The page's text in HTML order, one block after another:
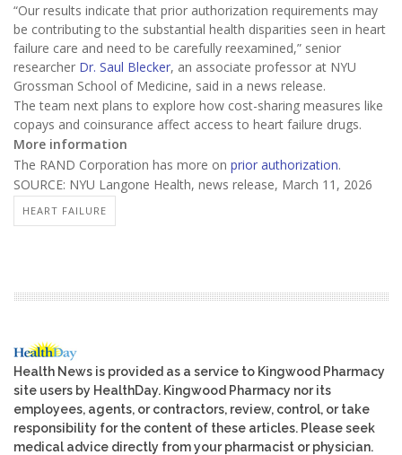
“Our results indicate that prior authorization requirements may
be contributing to the substantial health disparities seen in heart
failure care and need to be carefully reexamined,” senior
researcher Dr. Saul Blecker, an associate professor at NYU
Grossman School of Medicine, said in a news release.
The team next plans to explore how cost-sharing measures like
copays and coinsurance affect access to heart failure drugs.
More information
The RAND Corporation has more on prior authorization.
SOURCE: NYU Langone Health, news release, March 11, 2026
HEART FAILURE
Health News is provided as a service to Kingwood Pharmacy
site users by HealthDay. Kingwood Pharmacy nor its
employees, agents, or contractors, review, control, or take
responsibility for the content of these articles. Please seek
medical advice directly from your pharmacist or physician.